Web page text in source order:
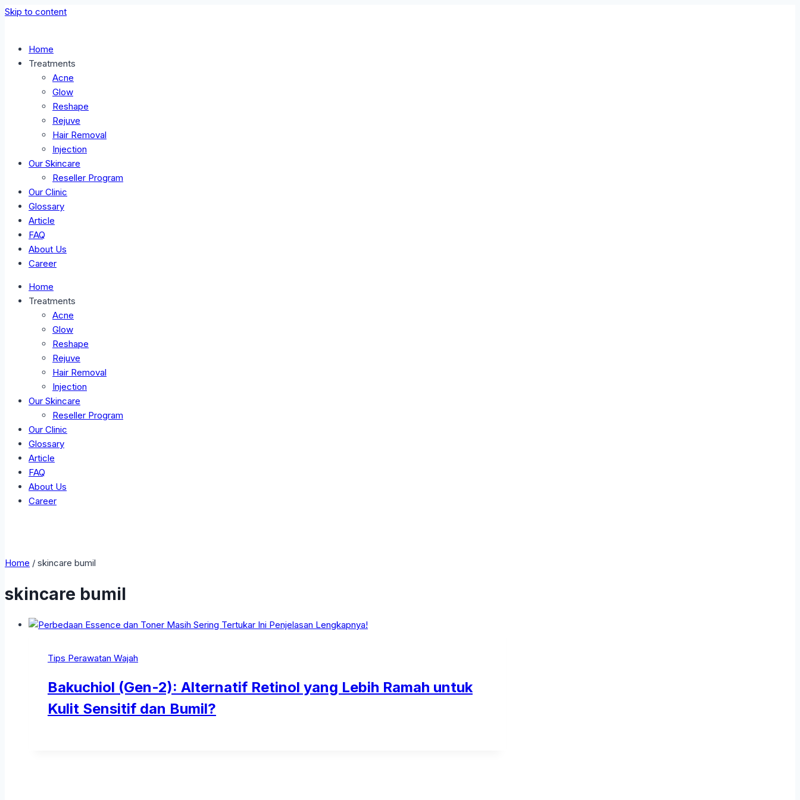
Skip to content
Home
Treatments
Acne
Glow
Reshape
Rejuve
Hair Removal
Injection
Our Skincare
Reseller Program
Our Clinic
Glossary
Article
FAQ
About Us
Career
Home
Treatments
Acne
Glow
Reshape
Rejuve
Hair Removal
Injection
Our Skincare
Reseller Program
Our Clinic
Glossary
Article
FAQ
About Us
Career
Home / skincare bumil
skincare bumil
Tips Perawatan Wajah
Bakuchiol (Gen-2): Alternatif Retinol yang Lebih Ramah untuk
Kulit Sensitif dan Bumil?